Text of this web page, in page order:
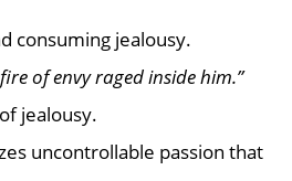
consuming jealousy.
of envy raged inside him.”
jealousy.
uncontrollable passion that